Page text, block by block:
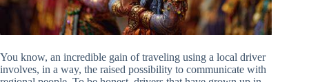
You know, an incredible gain of traveling using a local driver
involves, in a way, the raised possibility to communicate with